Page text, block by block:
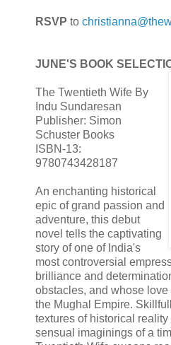
RSVP to
JUNE'S BOOK
The Twentieth Wife By
Indu Sundaresan
Publisher: Simon
Schuster Books
ISBN-13:
9780743428187
An enchanting historical
epic of grand passion and
adventure, this debut
novel tells the captivating
story of one of India's
most controversial
brilliance and
obstacles, and whose
the Mughal Empire.
textures of historical
sensual imaginings of a